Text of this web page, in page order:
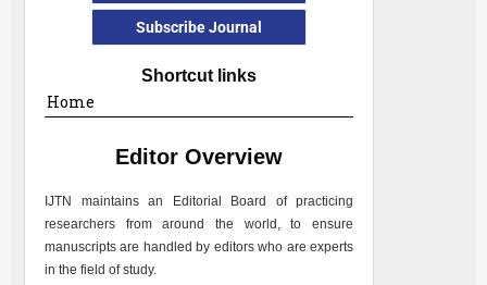
Subscribe Journal
Shortcut links
Home
Editor Overview
IJTN
maintains an Editorial Board of practicing
researchers from around the world, to ensure
manuscripts are handled by editors who are experts
in the field of study.